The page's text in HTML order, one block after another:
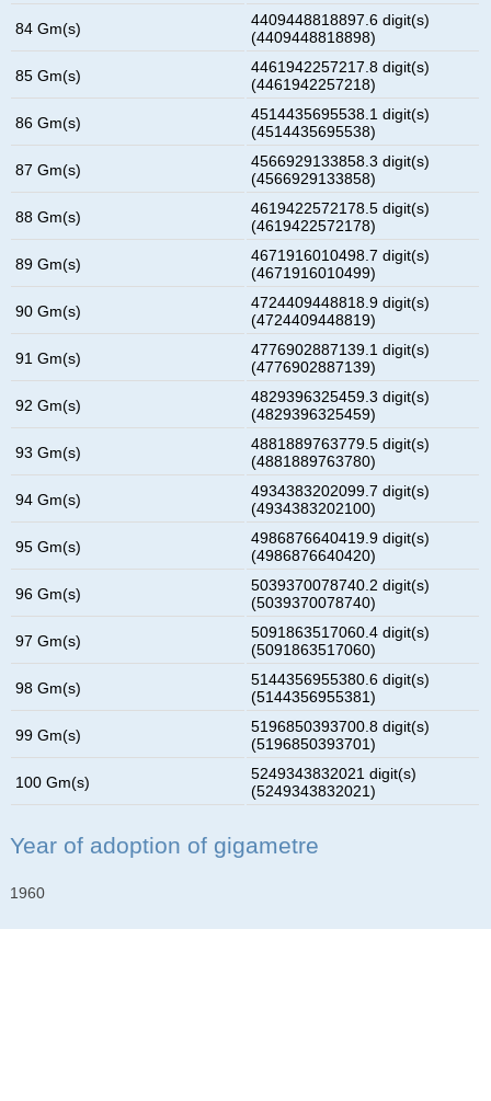
84 Gm(s)
4409448818897.6 digit(s)
(4409448818898)
85 Gm(s)
4461942257217.8 digit(s)
(4461942257218)
86 Gm(s)
4514435695538.1 digit(s)
(4514435695538)
87 Gm(s)
4566929133858.3 digit(s)
(4566929133858)
88 Gm(s)
4619422572178.5 digit(s)
(4619422572178)
89 Gm(s)
4671916010498.7 digit(s)
(4671916010499)
90 Gm(s)
4724409448818.9 digit(s)
(4724409448819)
91 Gm(s)
4776902887139.1 digit(s)
(4776902887139)
92 Gm(s)
4829396325459.3 digit(s)
(4829396325459)
93 Gm(s)
4881889763779.5 digit(s)
(4881889763780)
94 Gm(s)
4934383202099.7 digit(s)
(4934383202100)
95 Gm(s)
4986876640419.9 digit(s)
(4986876640420)
96 Gm(s)
5039370078740.2 digit(s)
(5039370078740)
97 Gm(s)
5091863517060.4 digit(s)
(5091863517060)
98 Gm(s)
5144356955380.6 digit(s)
(5144356955381)
99 Gm(s)
5196850393700.8 digit(s)
(5196850393701)
100 Gm(s)
5249343832021 digit(s)
(5249343832021)
Year of adoption of gigametre
1960